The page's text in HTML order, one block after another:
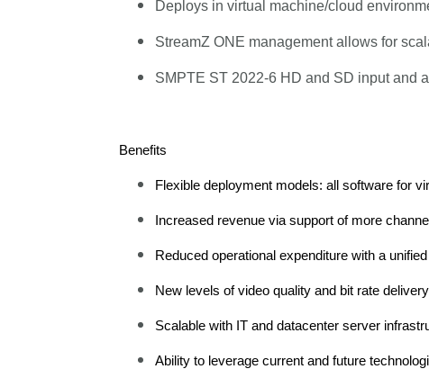
Deploys in virtual machine/cloud
StreamZ ONE management allows for
SMPTE ST 2022-6 HD and SD input and
Benefits
Flexible deployment models: all software for
Increased revenue via support of more
Reduced operational expenditure with a
New levels of video quality and bit rate
Scalable with IT and datacenter server
Ability to leverage current and future